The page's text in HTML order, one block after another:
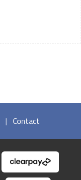
| Contact